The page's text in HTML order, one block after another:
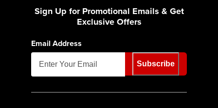
Sign Up for Promotional Emails & Get
Exclusive Offers
Email Address
Subscribe